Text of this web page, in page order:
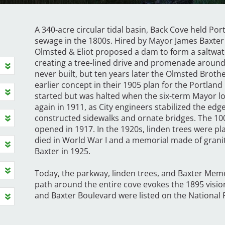
A 340-acre circular tidal basin, Back Cove held
sewage in the 1800s. Hired by Mayor James
Olmsted & Eliot proposed a dam to form a
creating a tree-lined drive and promenade
never built, but ten years later the Olmsted
earlier concept in their 1905 plan for the
started but was halted when the six-term Mayor
again in 1911, as City engineers stabilized the
constructed sidewalks and ornate bridges. The
opened in 1917. In the 1920s, linden trees were
died in World War I and a memorial made of
Baxter in 1925.
Today, the parkway, linden trees, and Baxter
path around the entire cove evokes the 1895
and Baxter Boulevard were listed on the National